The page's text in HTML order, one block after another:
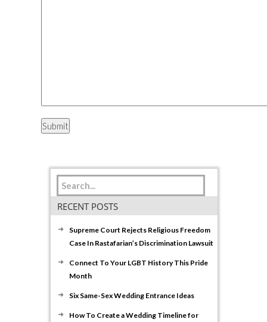
RECENT POSTS
Supreme Court Rejects Religious Freedom
Case In Rastafarian’s Discrimination Lawsuit
Connect To Your LGBT History This Pride
Month
Six Same-Sex Wedding Entrance Ideas
How To Create a Wedding Timeline for